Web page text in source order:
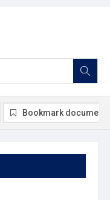
Bookmark document